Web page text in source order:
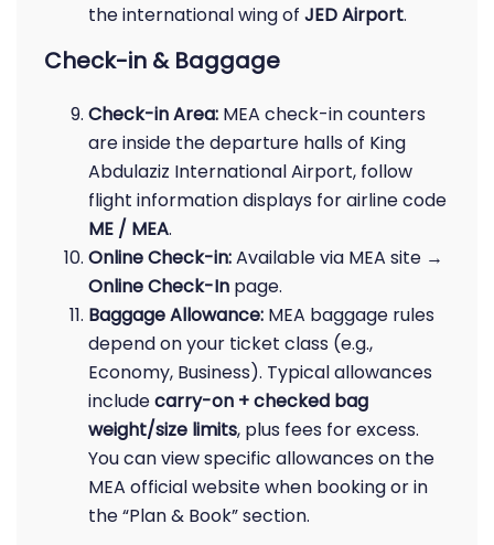
the international wing of JED Airport.
Check-in & Baggage
Check-in Area: MEA check-in counters
are inside the departure halls of King
Abdulaziz International Airport, follow
flight information displays for airline code
ME / MEA.
Online Check-in:Available via MEA site →
Online Check-In page.
Baggage Allowance: MEA baggage rules
depend on your ticket class (e.g.,
Economy, Business). Typical allowances
includecarry-on + checked bag
weight/size limits, plus fees for excess.
You can view specific allowances on the
MEA official website when booking or in
the “Plan & Book” section.